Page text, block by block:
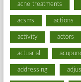
acne treatments
acsms actions
activity actors
actuarial
addressing